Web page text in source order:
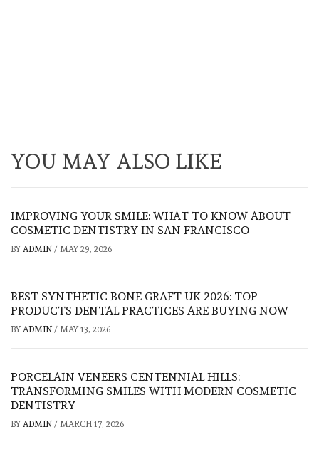
YOU MAY ALSO LIKE
IMPROVING YOUR SMILE: WHAT TO KNOW ABOUT
COSMETIC DENTISTRY IN SAN FRANCISCO
BY ADMIN / MAY 29, 2026
BEST SYNTHETIC BONE GRAFT UK 2026: TOP
PRODUCTS DENTAL PRACTICES ARE BUYING NOW
BY ADMIN / MAY 13, 2026
PORCELAIN VENEERS CENTENNIAL HILLS:
TRANSFORMING SMILES WITH MODERN COSMETIC
DENTISTRY
BY ADMIN / MARCH 17, 2026